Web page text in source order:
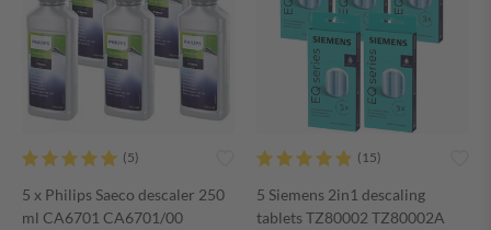
5 x Philips Saeco descaler 250
ml CA6701 CA6701/00
5 Siemens 2in1 descaling
tablets TZ80002 TZ80002A